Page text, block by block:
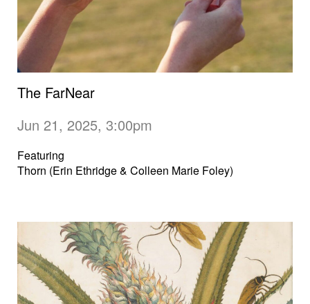
The FarNear
Jun 21, 2025, 3:00pm
Featuring
Thorn (Erin Ethridge & Colleen Marie Foley)